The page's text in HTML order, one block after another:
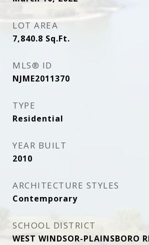
LOT AREA
7,840.8 Sq.Ft.
MLS® ID
NJME2011370
TYPE
Residential
YEAR BUILT
2010
ARCHITECTURE STYLES
Contemporary
SCHOOL DISTRICT
WEST WINDSOR-PLAINSBORO